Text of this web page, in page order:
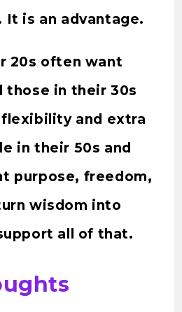
It is an advantage.
20s often want
those in their 30s
and extra
in their 50s and
purpose, freedom,
wisdom into
all of that.